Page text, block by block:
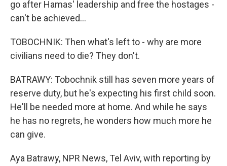
go after Hamas' leadership and free the hostages -
can't be achieved...
TOBOCHNIK: Then what's left to - why are more
civilians need to die? They don't.
BATRAWY: Tobochnik still has seven more years of
reserve duty, but he's expecting his first child soon.
He'll be needed more at home. And while he says
he has no regrets, he wonders how much more he
can give.
Aya Batrawy, NPR News, Tel Aviv, with reporting by